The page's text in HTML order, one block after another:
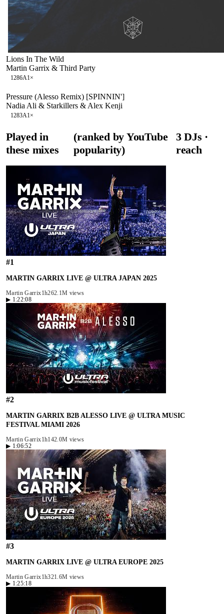
Lions In The Wild
Martin Garrix & Third Party
1286A1×
Pressure (Alesso Remix) [SPINNIN']
Nadia Ali & Starkillers & Alex Kenji
1283A1×
Played in
these mixes
(ranked by YouTube
popularity)
3DJs ·
reach
#1
MARTIN GARRIX LIVE @ ULTRA JAPAN 2025
Martin Garrix1h262.1M views
▶ 1:22:08
#2
MARTIN GARRIX B2B ALESSO LIVE @ ULTRA MUSIC
FESTIVAL MIAMI 2026
Martin Garrix1h142.0M views
▶ 1:06:52
#3
MARTIN GARRIX LIVE @ ULTRA EUROPE 2025
Martin Garrix1h321.6M views
▶ 1:25:18